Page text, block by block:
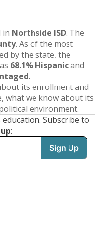
in Northside ISD. The
. As of the most
by the state, the
68.1% Hispanicand
.
its enrollment and
what we know about its
environment.
Subscribe to
: